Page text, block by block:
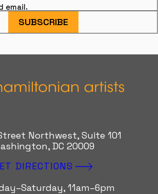
email.
SUBSCRIBE
Hamiltonian Artists
Northwest, Suite 101
DC 20009
DIRECTIONS
11am–6pm